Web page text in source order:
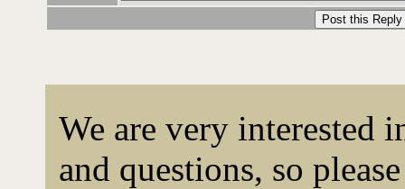
We are very interested
and questions, so